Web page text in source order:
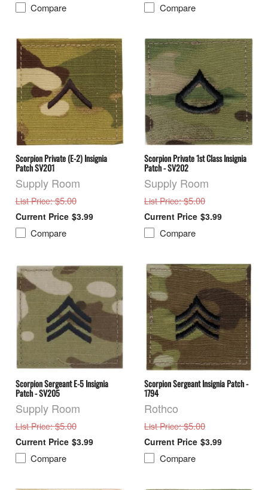
Compare Compare
Scorpion Private (E-2) Insignia
Patch SV201
Supply Room
List Price: $5.00
$3.99
Compare
Scorpion Private 1st Class Insignia
Patch - SV202
Supply Room
List Price: $5.00
$3.99
Compare
Scorpion Sergeant E-5 Insignia
Patch - SV205
Supply Room
List Price: $5.00
$3.99
Compare
Scorpion Sergeant Insignia Patch -
1794
Rothco
List Price: $5.00
$3.99
Compare